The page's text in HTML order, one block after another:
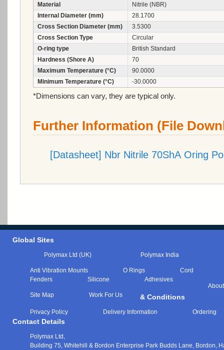
Material
Nitrile (NBR)
Internal Diameter (mm)
28.1700
Cross Section Diameter (mm)
3.5300
Cross Section Type
Circular
O-ring type
British Standard
Hardness (Shore A)
70
Maximum Temperature (°C)
90.0000
Minimum Temperature (°C)
-30.0000
*Dimensions can vary, they are typical only.
Further Information (File
[Datasheet] Nbr Nitrile 70ShA Oring
Global Sites
Polymax Ltd (UK) Polymax India
Anti Vibration Mounts O Rings
Cord
Fenders
Silicone
Adhesives
Site Map
Work For Us & Conditions
Privacy Policy Delivery Information Ordering
Contact Details
Polymax Ltd,
Building 75, Whitehill & Bordon Enterprise Park Budds Lane, Bordon,